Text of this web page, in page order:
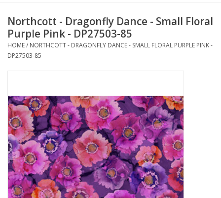
News
Autumn & Halloween
Almost sold out
Gift cards
Brands
Rewards
Northcott - Dragonfly Dance - Small Floral
Purple Pink - DP27503-85
HOME/ NORTHCOTT - DRAGONFLY DANCE - SMALL FLORAL PURPLE PINK -
DP27503-85